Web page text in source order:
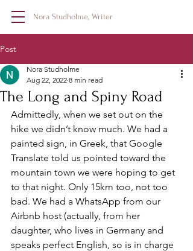
Nora Studholme, Writer
Post
The Long and Spiny Road
Nora Studholme
Aug 22, 2022 8 min read
Admittedly, when we set out on the
hike we didn’t know much. We had a
painted sign, in Greek, that Google
Translate told us pointed toward the
mountain town we were hoping to get
to that night. Only 15km too, not too
bad. We had a WhatsApp from our
Airbnb host (actually, from her
daughter, who lives in Germany and
speaks perfect English, so is in charge